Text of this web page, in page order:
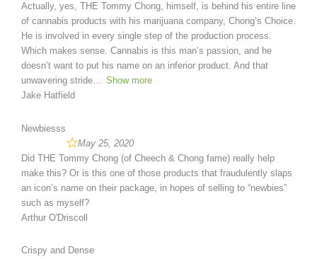
Actually, yes, THE Tommy Chong, himself, is behind his entire line
of cannabis products with his marijuana company, Chong’s Choice.
He is involved in every single step of the production process.
Which makes sense. Cannabis is this man’s passion, and he
doesn’t want to put his name on an inferior product. And that
unwavering stride
Show more
Jake Hatfield
Newbiesss
May 25, 2020
Did THE Tommy Chong (of Cheech & Chong fame) really help
make this? Or is this one of those products that fraudulently slaps
an icon’s name on their package, in hopes of selling to “newbies”
such as myself?
Arthur O'Driscoll
Crispy and Dense